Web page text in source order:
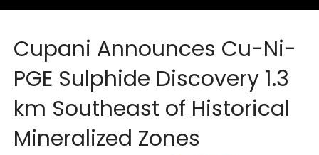
Cupani Announces Cu-Ni-
PGE Sulphide Discovery 1.3
km Southeast of Historical
Mineralized Zones